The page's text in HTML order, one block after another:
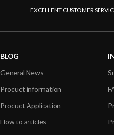
EXCELLENT CUSTOMER
BLOG
General News
Product information
Product Application
How to articles